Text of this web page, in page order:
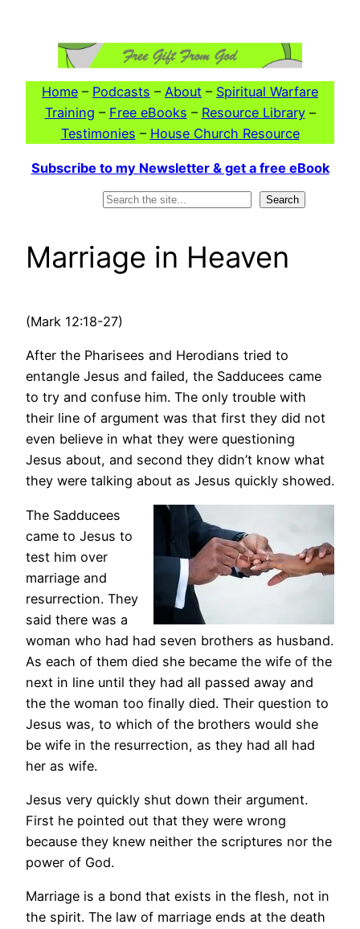
Home – Podcasts – About – Spiritual Warfare
Training – Free eBooks – Resource Library–
Testimonies – House Church Resource
Subscribe to my Newsletter & get a free eBook
Search
Marriage in Heaven
(Mark 12:18-27)
After the Pharisees and Herodians tried to
entangle Jesus and failed, the Sadducees came
to try and confuse him. The only trouble with
their line of argument was that first they did not
even believe in what they were questioning
Jesus about, and second they didn’t know what
they were talking about as Jesus quickly showed.
The Sadducees
came to Jesus to
test him over
marriage and
resurrection. They
said there was a
woman who had had seven brothers as husband.
As each of them died she became the wife of the
next in line until they had all passed away and
the the woman too finally died. Their question to
Jesus was, to which of the brothers would she
be wife in the resurrection, as they had all had
her as wife.
Jesus very quickly shut down their argument.
First he pointed out that they were wrong
because they knew neither the scriptures nor the
power of God.
Marriage is a bond that exists in the flesh, not in
the spirit. The law of marriage ends at the death